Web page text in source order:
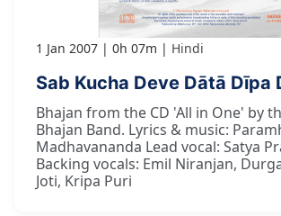
1 Jan 2007 0h 07m Hindi
Sab Kucha Deve Dātā Dīpa
Bhajan from the CD 'All in One' by
Bhajan Band. Lyrics & music:
Madhavananda Lead vocal: Satya
Backing vocals: Emil Niranjan,
Joti, Kripa Puri